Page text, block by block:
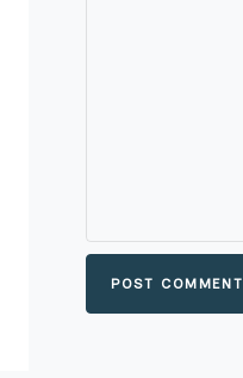
POST COMMENT